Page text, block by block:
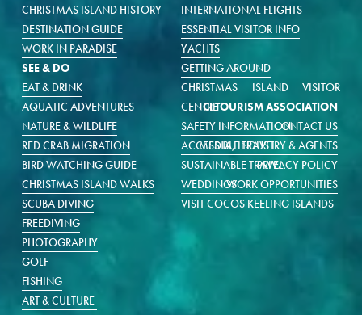
INTERNATIONAL FLIGHTS
ESSENTIAL VISITOR INFO
YACHTS
GETTING AROUND
CHRISTMAS ISLAND VISITOR
CENTRE
SAFETY INFORMATION
ACCESSIBLE TRAVEL
SUSTAINABLE TRAVEL
WEDDINGS
VISIT COCOS KEELING ISLANDS
CHRISTMAS ISLAND HISTORY
DESTINATION GUIDE
WORK IN PARADISE
SEE & DO
EAT & DRINK
AQUATIC ADVENTURES
NATURE & WILDLIFE
RED CRAB MIGRATION
BIRD WATCHING GUIDE
CHRISTMAS ISLAND WALKS
SCUBA DIVING
FREEDIVING
PHOTOGRAPHY
GOLF
FISHING
ART & CULTURE
CI TOURISM ASSOCIATION
CONTACT US
MEDIA, INDUSTRY & AGENTS
PRIVACY POLICY
WORK OPPORTUNITIES